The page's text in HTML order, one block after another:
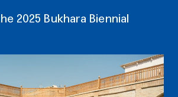
2025 Bukhara Biennial